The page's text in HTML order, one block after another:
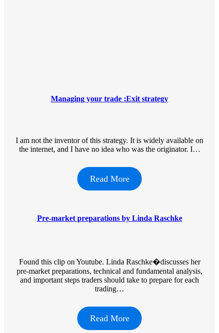
Managing your trade :Exit strategy
I am not the inventor of this strategy. It is widely available on
the internet, and I have no idea who was the originator. I…
Read More
Pre-market preparations by Linda Raschke
Found this clip on Youtube. Linda Raschke�discusses her
pre-market preparations, technical and fundamental analysis,
and important steps traders should take to prepare for each
trading…
Read More